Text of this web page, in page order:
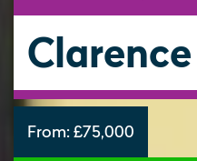
From:£75,000